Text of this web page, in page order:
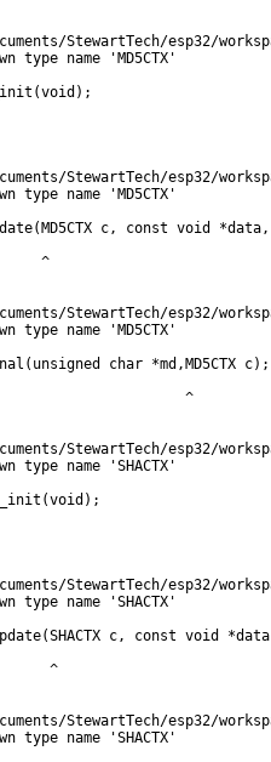
StewartTech/esp32/
name 'MD5CTX'
StewartTech/esp32/
name 'MD5CTX'
c, const void
^
StewartTech/esp32/
name 'MD5CTX'
char *md,MD5CTX c);
^
StewartTech/esp32/
name 'SHACTX'
StewartTech/esp32/
name 'SHACTX'
c, const void
^
StewartTech/esp32/
name 'SHACTX'